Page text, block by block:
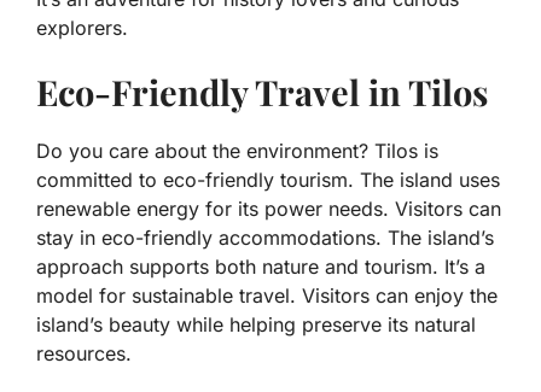
explorers.
Eco-Friendly Travel in Tilos
Do you care about the environment? Tilos is
committed to eco-friendly tourism. The island uses
renewable energy for its power needs. Visitors can
stay in eco-friendly accommodations. The island’s
approach supports both nature and tourism. It’s a
model for sustainable travel. Visitors can enjoy the
island’s beauty while helping preserve its natural
resources.